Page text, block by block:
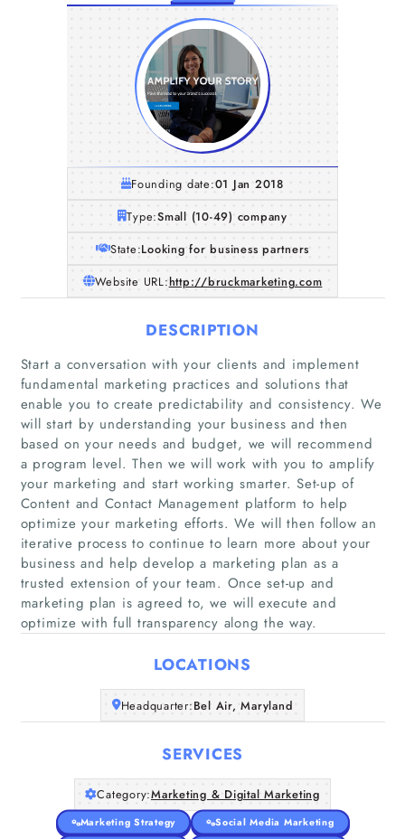
Home
Companies
Articles
About Us
Founding date:01 Jan 2018
Type:Small (10-49) company
State:Looking for business partners
Website URL:http://bruckmarketing.com
DESCRIPTION
Start a conversation with your clients and implement
fundamental marketing practices and solutions that
enable you to create predictability and consistency. We
will start by understanding your business and then
based on your needs and budget, we will recommend
a program level. Then we will work with you to amplify
your marketing and start working smarter. Set-up of
Content and Contact Management platform to help
optimize your marketing efforts. We will then follow an
iterative process to continue to learn more about your
business and help develop a marketing plan as a
trusted extension of your team. Once set-up and
marketing plan is agreed to, we will execute and
optimize with full transparency along the way.
LOCATIONS
Headquarter:Bel Air, Maryland
SERVICES
Category:Marketing & Digital Marketing
Marketing Strategy Social Media Marketing